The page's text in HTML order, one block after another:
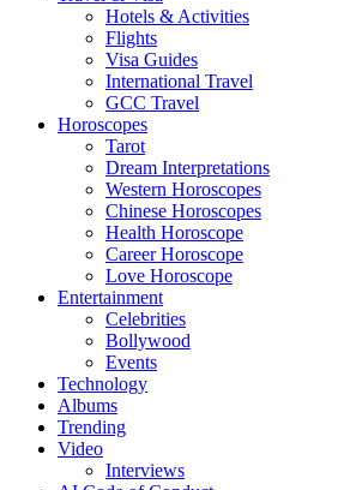
Hotels & Activities
Flights
Visa Guides
International Travel
GCC Travel
Horoscopes
Tarot
Dream Interpretations
Western Horoscopes
Chinese Horoscopes
Health Horoscope
Career Horoscope
Love Horoscope
Entertainment
Celebrities
Bollywood
Events
Technology
Albums
Trending
Video
Interviews